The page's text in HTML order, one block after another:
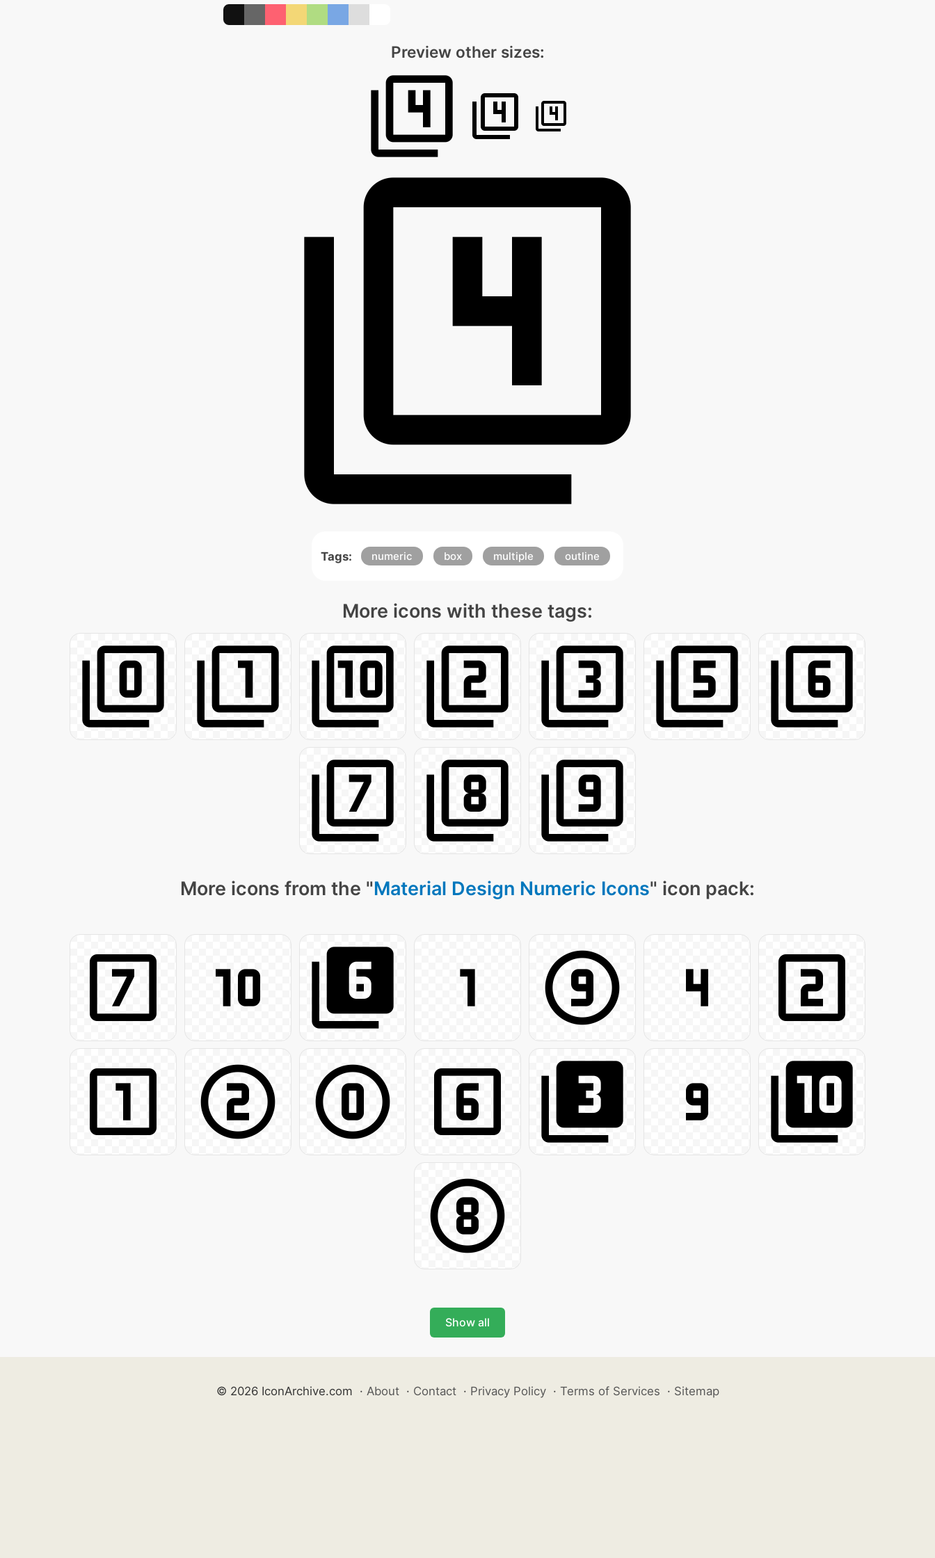
Preview other sizes:
Tags: numeric box multiple outline
More icons with these tags:
More icons from the "Material Design Numeric Icons" icon pack:
Show all
© 2026 IconArchive.com · About · Contact · Privacy Policy · Terms of Services · Sitemap